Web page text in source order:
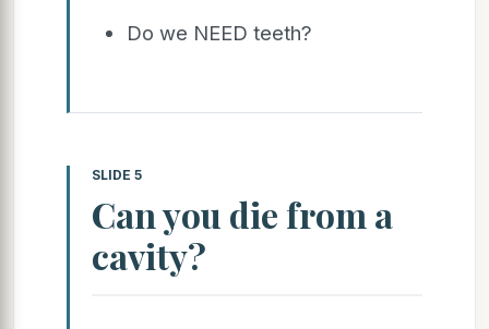
Do we NEED teeth?
SLIDE 5
Can you die from a
cavity?